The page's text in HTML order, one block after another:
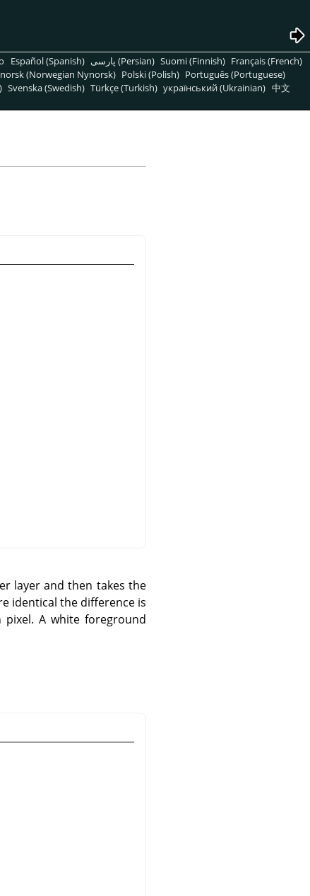
Español (Spanish) پارسی (Persian) Suomi (Finnish) Français (French)
(Norwegian Nynorsk) Polski (Polish) Português (Portuguese)
Svenska (Swedish) Türkçe (Turkish) український (Ukrainian) 中文
layer and then takes the
identical the difference is
A white foreground